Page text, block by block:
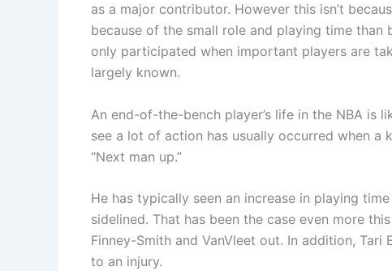
as a major contributor. However this isn’t
because of the small role and playing time than
only participated when important players are
largely known.
An end-of-the-bench player’s life in the NBA is
see a lot of action has usually occurred when
“Next man up.”
He has typically seen an increase in playing
sidelined. That has been the case even more
Finney-Smith and VanVleet out. In addition,
to an injury.